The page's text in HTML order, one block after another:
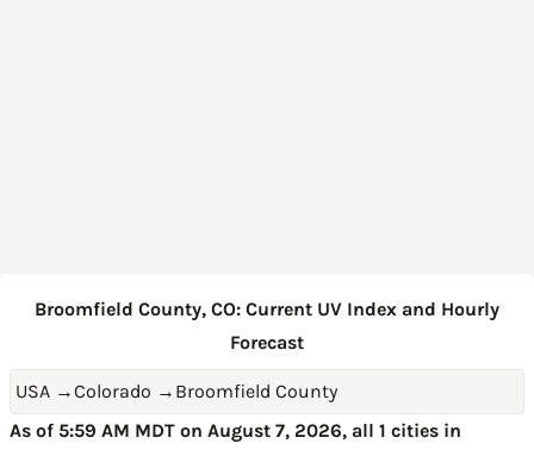
Broomfield County, CO: Current UV Index and Hourly
Forecast
USA →Colorado → Broomfield County
As of 5:59 AM MDT on August 7, 2026, all 1 cities in